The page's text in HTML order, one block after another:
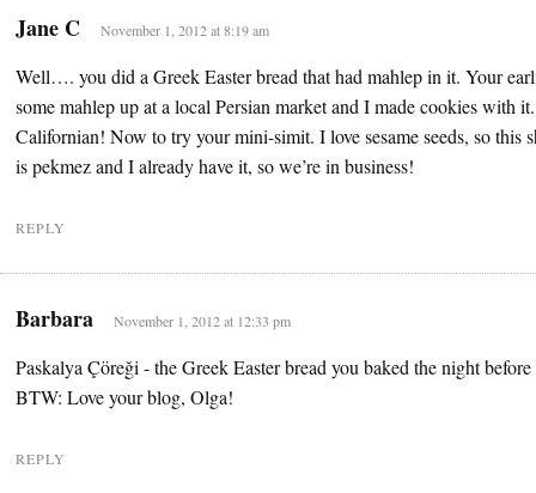
Jane C November 1, 2012 at 8:19 am
Well…. you did a Greek Easter bread that had mahlep in it. Your
some mahlep up at a local Persian market and I made cookies with
Californian! Now to try your mini-simit. I love sesame seeds, so this
is pekmez and I already have it, so we’re in business!
REPLY
Barbara November 1, 2012 at 12:33 pm
Paskalya Çöreği - the Greek Easter bread you baked the night before
BTW: Love your blog, Olga!
REPLY